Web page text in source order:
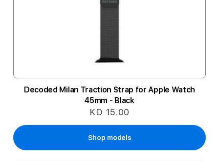
Decoded Milan Traction Strap for Apple Watch
45mm - Black
KD 15.00
Shop models